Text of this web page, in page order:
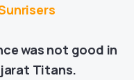
was not good in
Titans.